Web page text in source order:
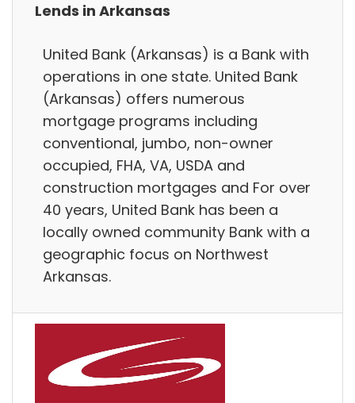
Lends in Arkansas
United Bank (Arkansas) is a Bank with
operations in one state. United Bank
(Arkansas) offers numerous
mortgage programs including
conventional, jumbo, non-owner
occupied, FHA, VA, USDA and
construction mortgages and For over
40 years, United Bank has been a
locally owned community Bank with a
geographic focus on Northwest
Arkansas.